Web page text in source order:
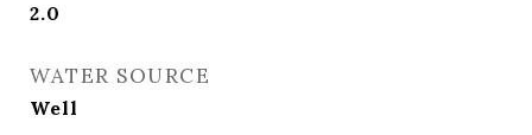
2.0
WATER SOURCE
Well